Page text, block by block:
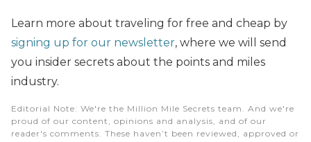
Learn more about traveling for free and cheap by
signing up for our newsletter, where we will send
you insider secrets about the points and miles
industry.
Editorial Note: We're the Million Mile Secrets team. And we're
proud of our content, opinions and analysis, and of our
reader's comments. These haven’t been reviewed, approved or